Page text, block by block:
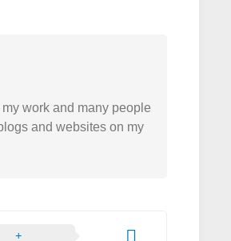
work and many people
and websites on my